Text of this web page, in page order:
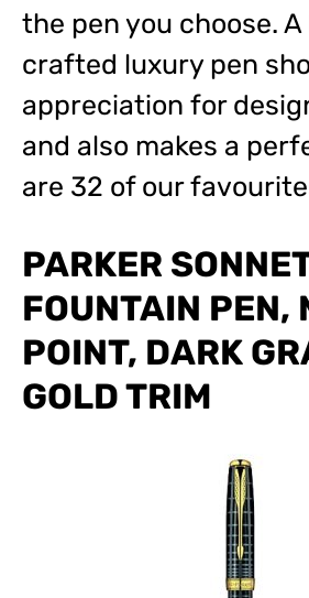
the pen you choose.
crafted luxury pen
appreciation for
and also makes a
are 32 of our
PARKER
FOUNTAIN PEN,
POINT, DARK
GOLD TRIM